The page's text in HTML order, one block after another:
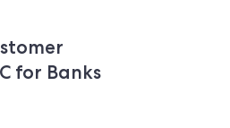
for Banks